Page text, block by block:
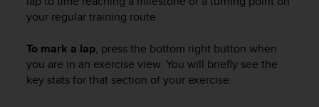
your regular training route.
To mark a lap, press the bottom right button when
you are in an exercise view. You will briefly see the
key stats for that section of your exercise.